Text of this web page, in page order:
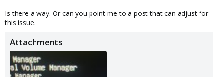
Is there a way. Or can you point me to a post that can adjust for
this issue.
Attachments